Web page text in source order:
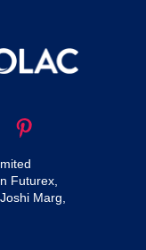
Futurex,
Marg,